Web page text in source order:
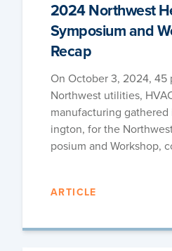
2024 Northwest
Symposium and
Recap
On Octo­ber 3, 2024, 45
North­west util­i­ties,
man­u­fac­tur­ing gath­ered
ing­ton, for the
po­sium and Work­shop,
ARTICLE